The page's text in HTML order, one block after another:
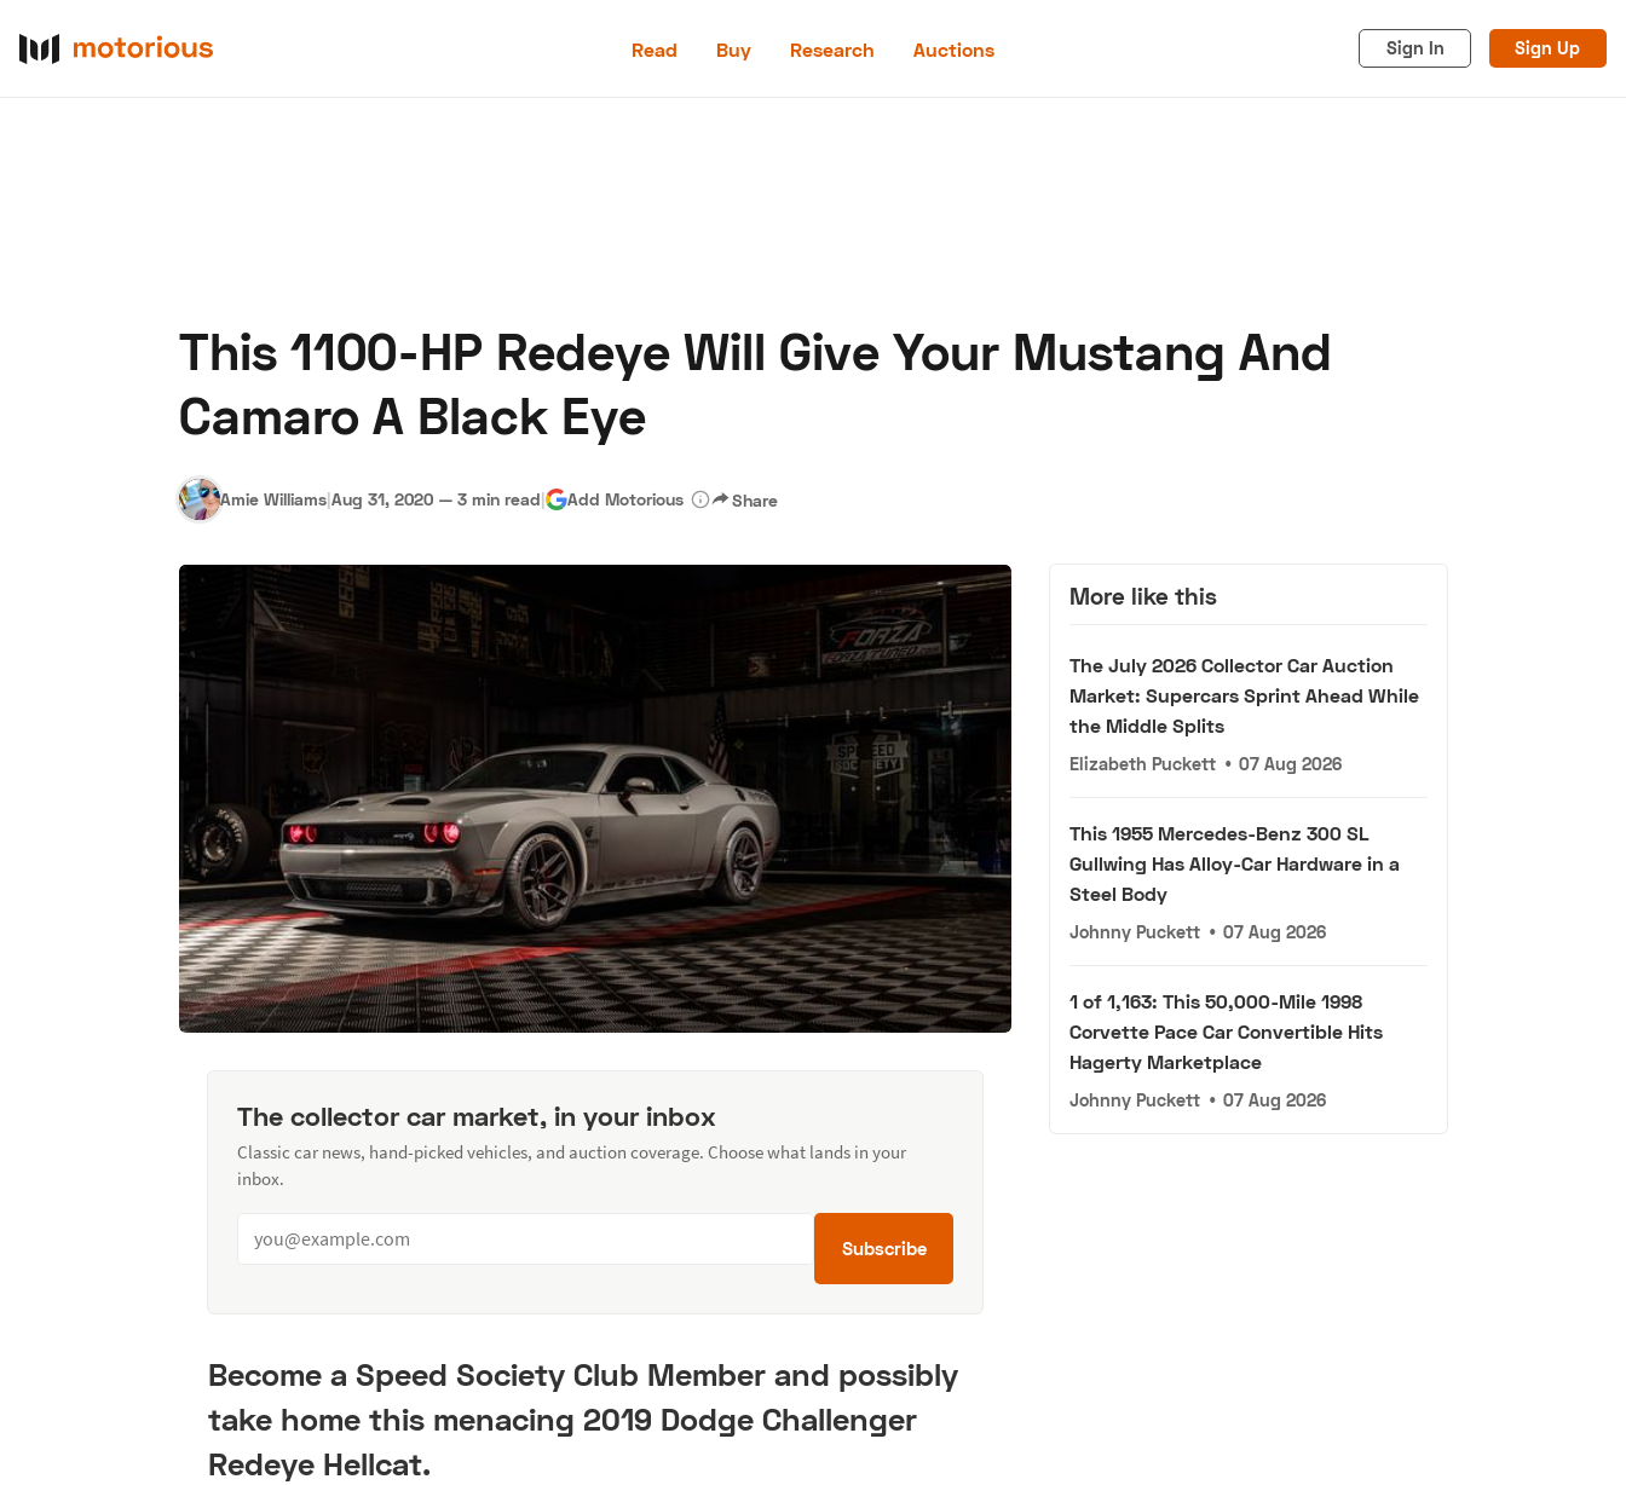
Read Buy Research Auctions Sign In Sign Up
Speed Digital Advertise
This 1100-HP Redeye Will Give Your Mustang And
Camaro A Black Eye
Amie Williams|Aug 31, 2020 — 3 min read| Add Motorious Share
The collector car market, in your inbox
Classic car news, hand-picked vehicles, and auction coverage. Choose what lands in your
inbox.
Subscribe
Become a Speed Society Club Member and possibly
take home this menacing 2019 Dodge Challenger
Redeye Hellcat.
More like this
The July 2026 Collector Car Auction
Market: Supercars Sprint Ahead While
the Middle Splits
Elizabeth Puckett • 07 Aug 2026
This 1955 Mercedes-Benz 300 SL
Gullwing Has Alloy-Car Hardware in a
Steel Body
Johnny Puckett • 07 Aug 2026
1 of 1,163: This 50,000-Mile 1998
Corvette Pace Car Convertible Hits
Hagerty Marketplace
Johnny Puckett • 07 Aug 2026